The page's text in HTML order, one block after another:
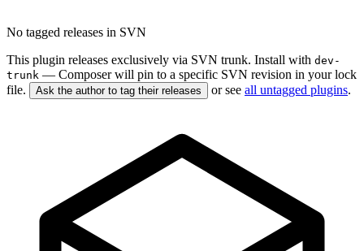
No tagged releases in SVN
This plugin releases exclusively via SVN trunk. Install with dev-
trunk — Composer will pin to a specific SVN revision in your lock
file.
Ask the author to tag their releases or see all untagged plugins.